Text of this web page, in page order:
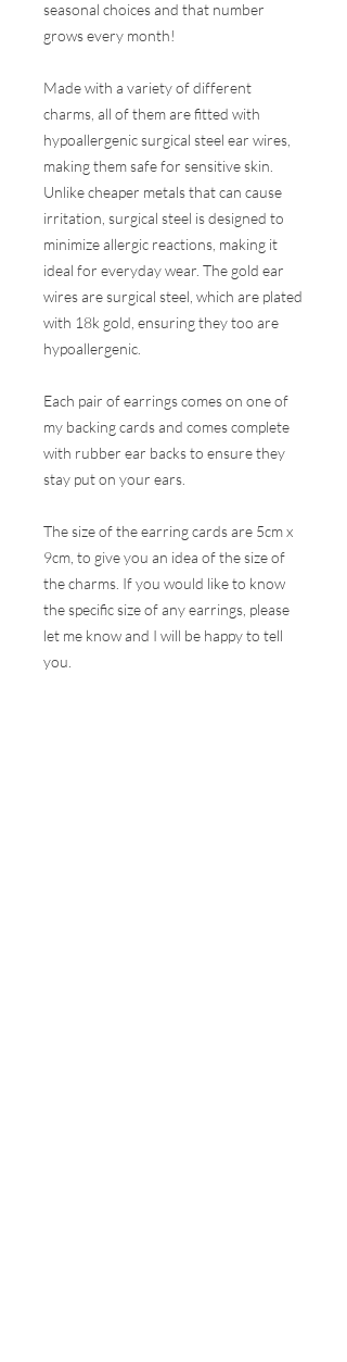
seasonal choices and that number
grows every month!
Made with a variety of different
charms, all of them are fitted with
hypoallergenic surgical steel ear wires,
making them safe for sensitive skin.
Unlike cheaper metals that can cause
irritation, surgical steel is designed to
minimize allergic reactions, making it
ideal for everyday wear. The gold ear
wires are surgical steel, which are plated
with 18k gold, ensuring they too are
hypoallergenic.
Each pair of earrings comes on one of
my backing cards and comes complete
with rubber ear backs to ensure they
stay put on your ears.
The size of the earring cards are 5cm x
9cm, to give you an idea of the size of
the charms. If you would like to know
the specific size of any earrings, please
let me know and I will be happy to tell
you.